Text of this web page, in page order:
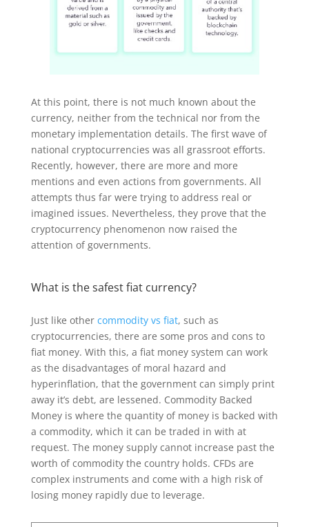
At this point, there is not much known about the
currency, neither from the technical nor from the
monetary implementation details. The first wave of
national cryptocurrencies was all grassroot efforts.
Recently, however, there are more and more
mentions and even actions from governments. All
attempts thus far were trying to address real or
imagined issues. Nevertheless, they prove that the
cryptocurrency phenomenon now raised the
attention of governments.
What is the safest fiat currency?
Just like other commodity vs fiat, such as
cryptocurrencies, there are some pros and cons to
fiat money. With this, a fiat money system can work
as the disadvantages of moral hazard and
hyperinflation, that the government can simply print
away it’s debt, are lessened. Commodity Backed
Money is where the quantity of money is backed with
a commodity, which it can be traded in with at
request. The money supply cannot increase past the
worth of commodity the country holds. CFDs are
complex instruments and come with a high risk of
losing money rapidly due to leverage.